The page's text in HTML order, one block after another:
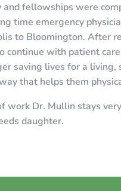
and fellowships were
time emergency
to Bloomington. After
continue with patient
saving lives for a
that helps them
work Dr. Mullin stays
daughter.